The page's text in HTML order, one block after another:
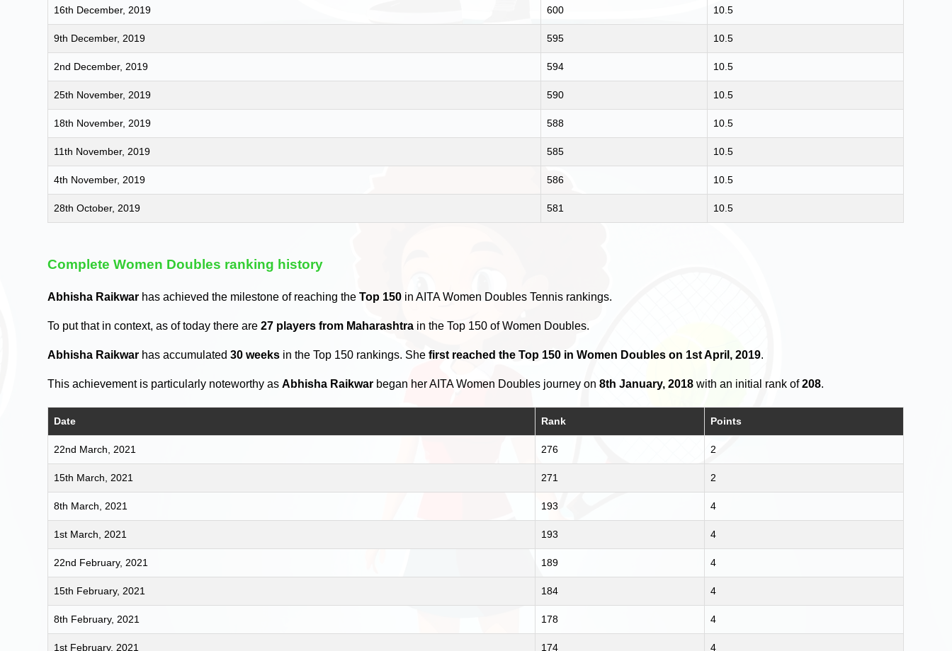
16th December, 2019 600 10.5
9th December, 2019 595 10.5
2nd December, 2019 594 10.5
25th November, 2019 590 10.5
18th November, 2019 588 10.5
11th November, 2019 585 10.5
4th November, 2019 586 10.5
28th October, 2019 581 10.5
Complete Women Doubles ranking history
Abhisha Raikwar has achieved the milestone of reaching theTop 150 in AITA Women Doubles Tennis rankings.
To put that in context, as of today there are27 players from Maharashtra in the Top 150 of Women Doubles.
Abhisha Raikwar has accumulated30 weeks in the Top 150 rankings. Shefirst reached the Top 150 in Women Doubles on 1st April, 2019.
This achievement is particularly noteworthy asAbhisha Raikwar began her AITA Women Doubles journey on8th January, 2018 with an initial rank of208.
Date Rank Points
22nd March, 2021 276 2
15th March, 2021 271 2
8th March, 2021 193 4
1st March, 2021 193 4
22nd February, 2021 189 4
15th February, 2021 184 4
8th February, 2021 178 4
1st February, 2021 174 4